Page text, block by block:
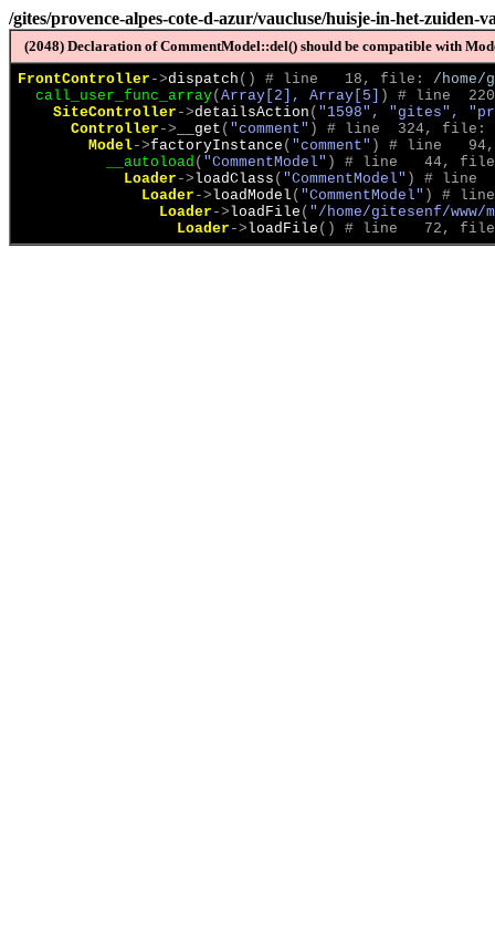
/gites/provence-alpes-cote-d-azur/vaucluse/huisje-in-het-
(2048) Declaration of CommentModel::del() should be compatible with
FrontController ->dispatch ( ) # line   18, file: /home/
call_user_func_array( Array[2], Array[5] )
# line
SiteController ->detailsAction ( "1598", "gites",
Controller -> __get ( "comment" )
# line  324, file:
Model->factoryInstance ( "comment" )
# line
__autoload ( "CommentModel" )
# line   44,
Loader ->loadClass ( "CommentModel" )
# line
Loader ->loadModel ( "CommentModel" )
#
Loader ->loadFile ( "/home/gitesenf/www/
Loader ->loadFile ( ) # line   72,